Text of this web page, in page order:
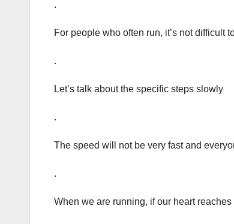
.
For people who often run, it’s not difficult
.
Let’s talk about the specific steps slowly
.
The speed will not be very fast and
.
When we are running, if our heart